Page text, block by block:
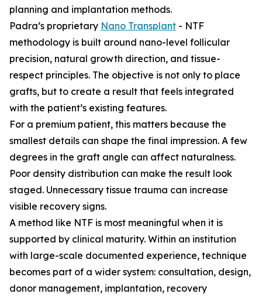
planning and implantation methods.
Padra’s proprietary Nano Transplant - NTF
methodology is built around nano-level follicular
precision, natural growth direction, and tissue-
respect principles. The objective is not only to place
grafts, but to create a result that feels integrated
with the patient’s existing features.
For a premium patient, this matters because the
smallest details can shape the final impression. A few
degrees in the graft angle can affect naturalness.
Poor density distribution can make the result look
staged. Unnecessary tissue trauma can increase
visible recovery signs.
A method like NTF is most meaningful when it is
supported by clinical maturity. Within an institution
with large-scale documented experience, technique
becomes part of a wider system: consultation, design,
donor management, implantation, recovery